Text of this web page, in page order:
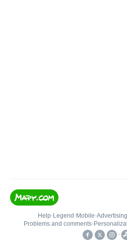
Help• Legend • Mobile•Advertising
Problems and comments•
•